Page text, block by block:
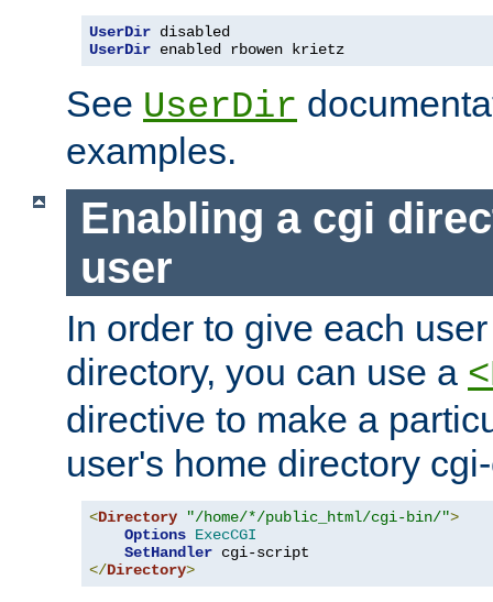
UserDir
UserDir enabled rbowen krietz
See UserDir
examples.
Enabling a cgi
user
In order to give each
directory, you can use a
directive to make a
user's home directory
<Directory "/home/*/public_html/cgi-bin/">
Options ExecCGI
SetHandler
</Directory>